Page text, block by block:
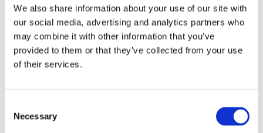
We also share information about your use of our site with
our social media, advertising and analytics partners who
may combine it with other information that you’ve
provided to them or that they’ve collected from your use
of their services.
Selection
Necessary
For at tilgå denne side skal du være
medlem af The Scandinavian.